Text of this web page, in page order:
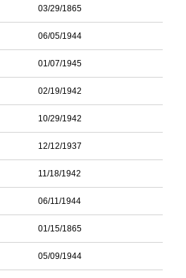
03/29/1865
06/05/1944
01/07/1945
02/19/1942
10/29/1942
12/12/1937
11/18/1942
06/11/1944
01/15/1865
05/09/1944